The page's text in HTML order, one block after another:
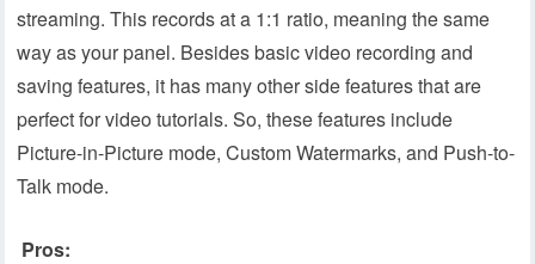
streaming. This records at a 1:1 ratio, meaning the same
way as your panel. Besides basic video recording and
saving features, it has many other side features that are
perfect for video tutorials. So, these features include
Picture-in-Picture mode, Custom Watermarks, and Push-to-
Talk mode.
Pros: